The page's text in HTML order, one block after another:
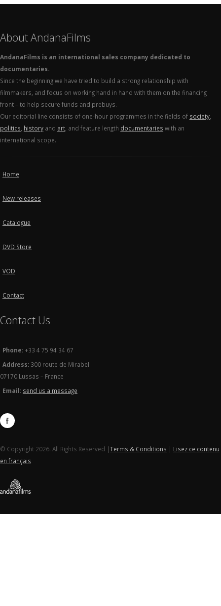
About AndanaFilms
AndanaFilms is an international sales company dedicated to
documentaries.
Since the beginning we have tried to build a strong relationship with
filmmakers, and focus on working hand in hand with them on the financing
front – to help secure funds and prebuys.
Our editorial line consists of one-hour programmes in the fields of society
politics history and art , and feature length documentaries with an
international scope.
Home
New releases
Catalogue
DVD Store
VOD
Contact
Contact Us
Phone:+33 4 75 94 34 67
Address: 300 route de Mirabel
07170 Lussas – France
Email: send us a message
© Copyright 2026. All Rights Reserved |Terms & Conditions | Lisez ce contenu
en français